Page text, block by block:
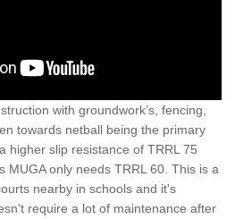
with groundwork’s, fencing,
towards netball being the primary
higher slip resistance of TRRL 75
MUGA only needs TRRL 60. This is a
nearby in schools and it's
require a lot of maintenance after